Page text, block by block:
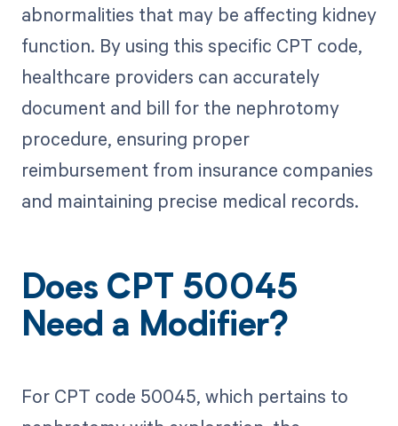
abnormalities that may be affecting kidney
function. By using this specific CPT code,
healthcare providers can accurately
document and bill for the nephrotomy
procedure, ensuring proper
reimbursement from insurance companies
and maintaining precise medical records.
Does CPT 50045
Need a Modifier?
For CPT code 50045, which pertains to